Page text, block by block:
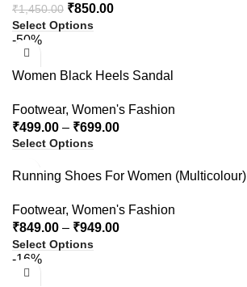
₹1,450.00 ₹850.00
Select Options
-50%
Women Black Heels Sandal
Footwear, Women's Fashion
₹499.00 – ₹699.00
Select Options
Running Shoes For Women (Multicolour)
Footwear, Women's Fashion
₹849.00 – ₹949.00
Select Options
-16%